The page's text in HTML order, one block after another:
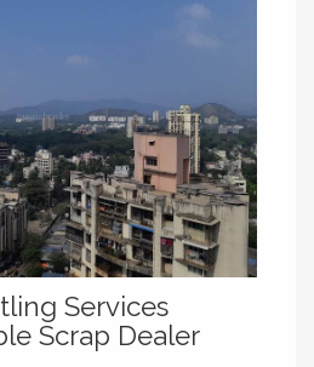
Services
Scrap Dealer